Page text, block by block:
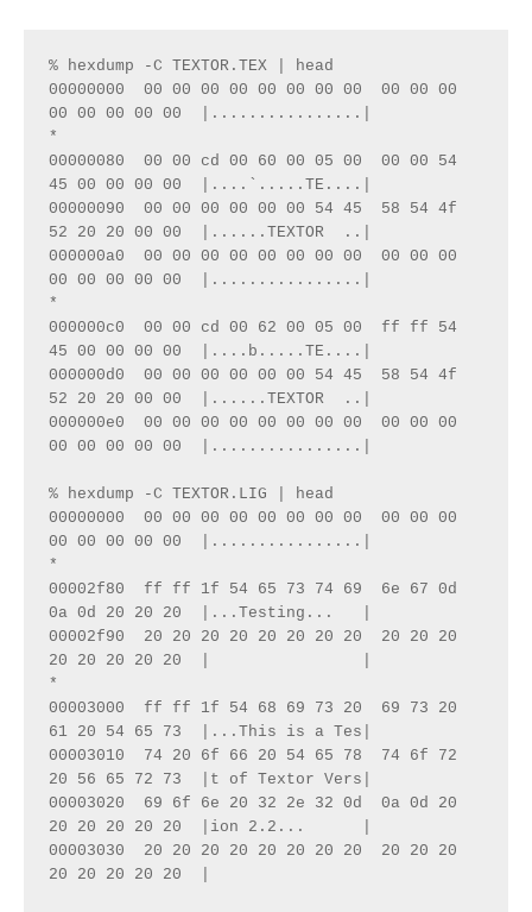
% hexdump -C TEXTOR.TEX | head
00000000  00 00 00 00 00 00 00 00  00 00 00
00 00 00 00 00  |................|
*
00000080  00 00 cd 00 60 00 05 00  00 00 54
45 00 00 00 00  |....`.....TE....|
00000090  00 00 00 00 00 00 54 45  58 54 4f
52 20 20 00 00  |......TEXTOR  ..|
000000a0  00 00 00 00 00 00 00 00  00 00 00
00 00 00 00 00  |................|
*
000000c0  00 00 cd 00 62 00 05 00  ff ff 54
45 00 00 00 00  |....b.....TE....|
000000d0  00 00 00 00 00 00 54 45  58 54 4f
52 20 20 00 00  |......TEXTOR  ..|
000000e0  00 00 00 00 00 00 00 00  00 00 00
00 00 00 00 00  |................|
% hexdump -C TEXTOR.LIG | head
00000000  00 00 00 00 00 00 00 00  00 00 00
00 00 00 00 00  |................|
*
00002f80  ff ff 1f 54 65 73 74 69  6e 67 0d
0a 0d 20 20 20  |...Testing...   |
00002f90  20 20 20 20 20 20 20 20  20 20 20
20 20 20 20 20  |                |
*
00003000  ff ff 1f 54 68 69 73 20  69 73 20
61 20 54 65 73  |...This is a Tes|
00003010  74 20 6f 66 20 54 65 78  74 6f 72
20 56 65 72 73  |t of Textor Vers|
00003020  69 6f 6e 20 32 2e 32 0d  0a 0d 20
20 20 20 20 20  |ion 2.2...      |
00003030  20 20 20 20 20 20 20 20  20 20 20
20 20 20 20 20  |